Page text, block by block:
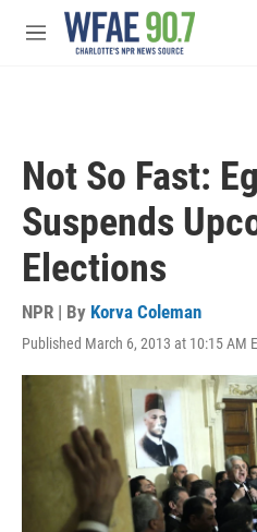
Skip to main content
M
Not So Fast:
Suspends
Elections
NPR | By Korva Coleman
Published March 6, 2013 at 10:15 AM